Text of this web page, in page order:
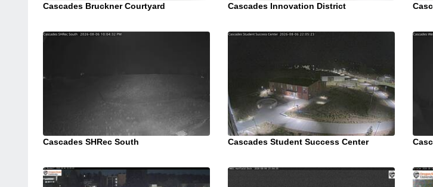
Cascades Bruckner Courtyard Cascades Innovation District
Cascades SHRec South Cascades Student Success Center